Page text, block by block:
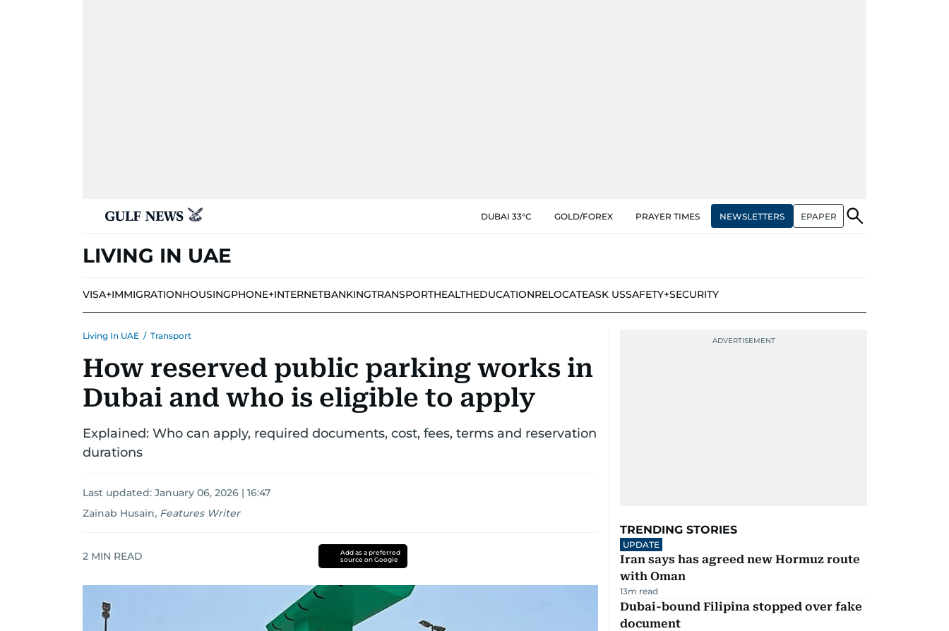
DUBAI 33°C GOLD/FOREX PRAYER TIMES NEWSLETTERS EPAPER
LIVING IN UAE
VISA+IMMIGRATIONHOUSINGPHONE+INTERNETBANKINGTRANSPORTHEALTHEDUCATIONRELOCATEASK USSAFETY+SECURITY
Living In UAE / Transport
How reserved public parking works in
Dubai and who is eligible to apply
Explained: Who can apply, required documents, cost, fees, terms and reservation
durations
Last updated: January 06, 2026 | 16:47
Zainab Husain, Features Writer
2 MIN READ
Add as a preferred
source on Google
TRENDING STORIES
UPDATE
Iran says has agreed new Hormuz route
with Oman
13m read
Dubai-bound Filipina stopped over fake
document